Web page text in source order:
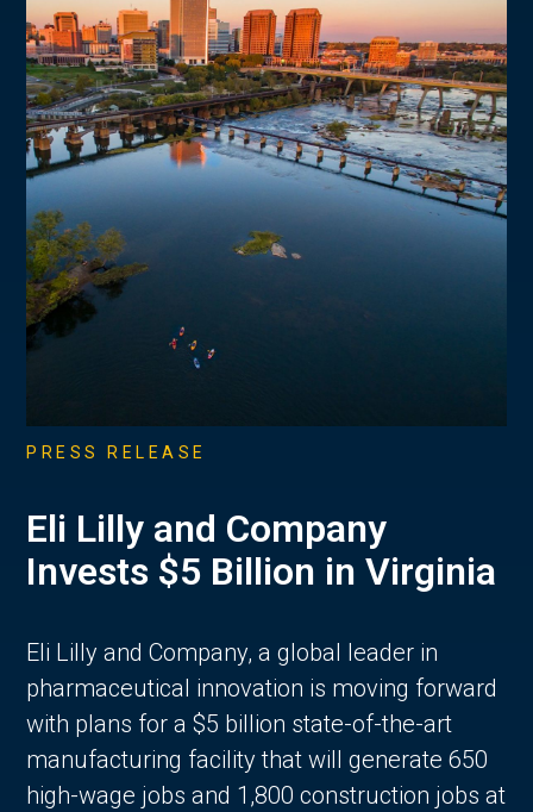
PRESS RELEASE
Eli Lilly and Company
Invests $5 Billion in Virginia
Eli Lilly and Company, a global leader in
pharmaceutical innovation is moving forward
with plans for a $5 billion state-of-the-art
manufacturing facility that will generate 650
high-wage jobs and 1,800 construction jobs at